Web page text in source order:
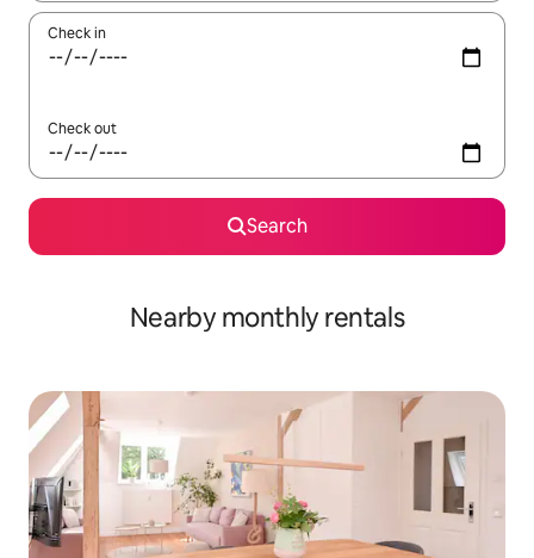
Check in
Check out
Search
Nearby monthly rentals